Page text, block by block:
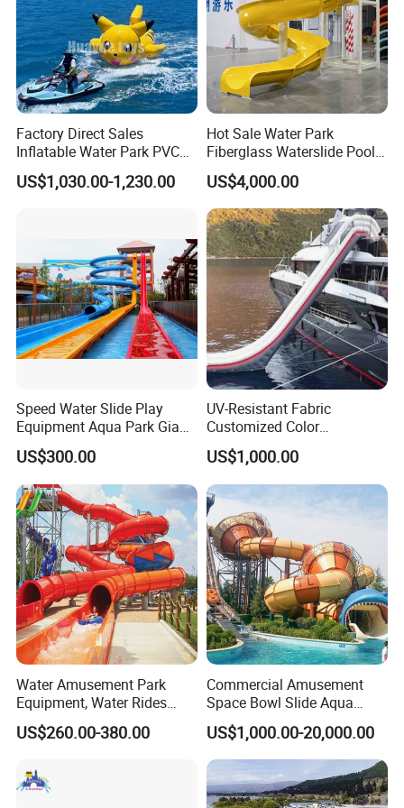
Product Parameters
Inflatable Pontoons for Water Bike Floating Tube Sit on Top
Kayak Fishing Boat
Model NO:
Material: Drop Stitch Fabric
Packaging & Shipping
Factory Direct Sales
Inflatable Water Park PVC
Pikachu Themed Towable
Boat for Entertainment
US$1,030.00-1,230.00
Hot Sale Water Park
Fiberglass Waterslide Pool
Slide for Kids
US$4,000.00
Speed Water Slide Play
Equipment Aqua Park Giant
Water Park
US$300.00
UV-Resistant Fabric
Customized Color
Amusement Inflatable Yacht
Slide Playground Water
Park
US$1,000.00
Water Amusement Park
Equipment, Water Rides
Kids Swimming Pool
Fiberglass Slides
US$260.00-380.00
Commercial Amusement
Space Bowl Slide Aqua
Water Equipment Park with
Fiberglass Large Slide
US$1,000.00-20,000.00